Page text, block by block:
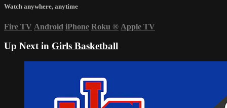
Watch anywhere, anytime
Fire TV Android iPhone Roku ® Apple TV
Up Next in Girls Basketball